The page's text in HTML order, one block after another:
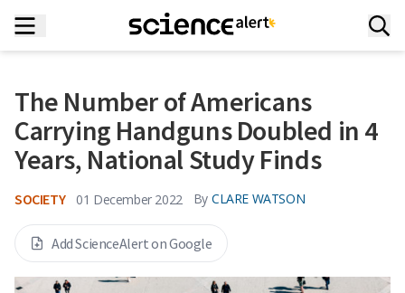
The Number of Americans
Carrying Handguns Doubled in 4
Years, National Study Finds
SOCIETY 01 December 2022 By CLARE WATSON
Add ScienceAlert on Google